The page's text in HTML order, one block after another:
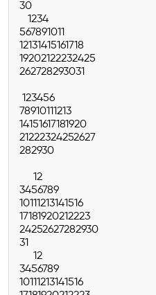
30
1234
567891011
12131415161718
19202122232425
262728293031
123456
78910111213
14151617181920
21222324252627
282930
12
3456789
10111213141516
17181920212223
24252627282930
31
12
3456789
10111213141516